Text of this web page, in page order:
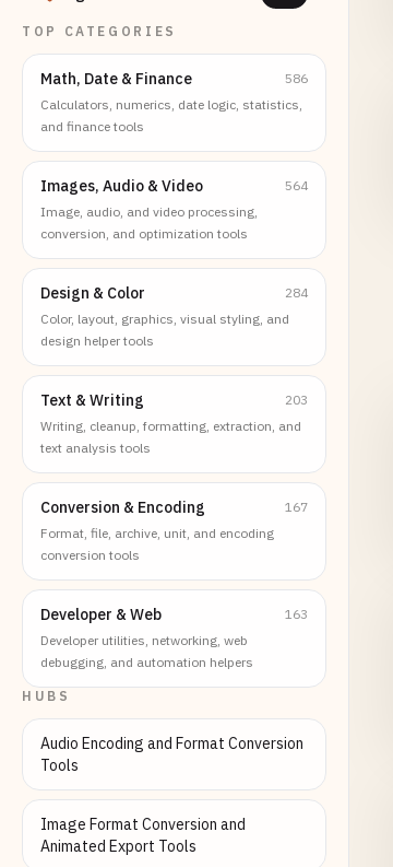
TOP CATEGORIES
Math, Date & Finance
586
Calculators, numerics, date logic, statistics,
and finance tools
Images, Audio & Video
564
Image, audio, and video processing,
conversion, and optimization tools
Design & Color
284
Color, layout, graphics, visual styling, and
design helper tools
Text & Writing
203
Writing, cleanup, formatting, extraction, and
text analysis tools
Conversion & Encoding
167
Format, file, archive, unit, and encoding
conversion tools
Developer & Web
163
Developer utilities, networking, web
debugging, and automation helpers
HUBS
Audio Encoding and Format Conversion
Tools
Image Format Conversion and
Animated Export Tools